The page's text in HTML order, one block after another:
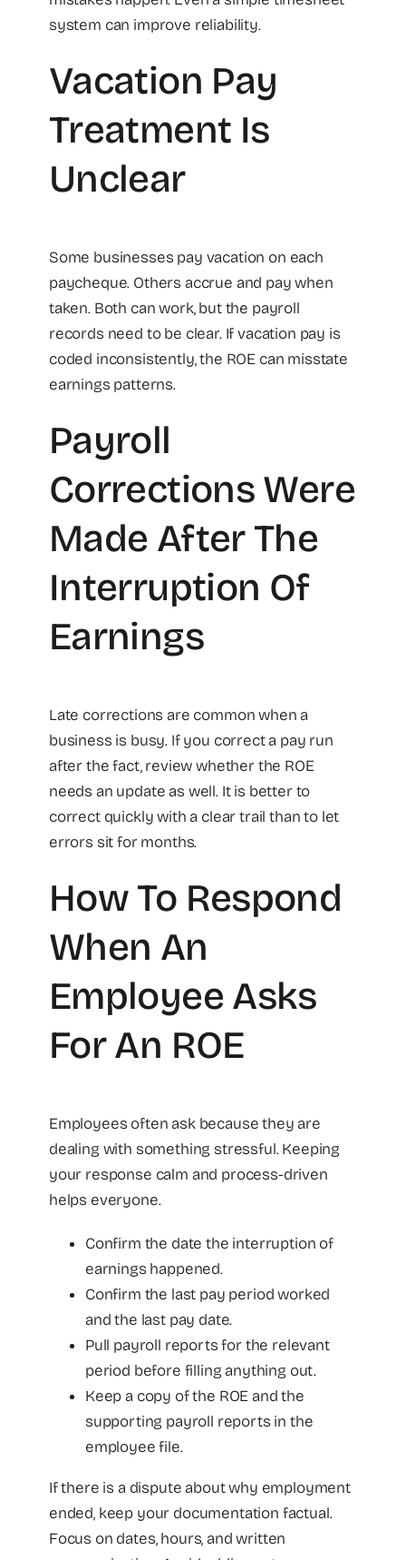
system can improve reliability.
Vacation Pay
Treatment Is
Unclear
Some businesses pay vacation on each
paycheque. Others accrue and pay when
taken. Both can work, but the payroll
records need to be clear. If vacation pay is
coded inconsistently, the ROE can misstate
earnings patterns.
Payroll
Corrections Were
Made After The
Interruption Of
Earnings
Late corrections are common when a
business is busy. If you correct a pay run
after the fact, review whether the ROE
needs an update as well. It is better to
correct quickly with a clear trail than to let
errors sit for months.
How To Respond
When An
Employee Asks
For An ROE
Employees often ask because they are
dealing with something stressful. Keeping
your response calm and process-driven
helps everyone.
Confirm the date the interruption of
earnings happened.
Confirm the last pay period worked
and the last pay date.
Pull payroll reports for the relevant
period before filling anything out.
Keep a copy of the ROE and the
supporting payroll reports in the
employee file.
If there is a dispute about why employment
ended, keep your documentation factual.
Focus on dates, hours, and written